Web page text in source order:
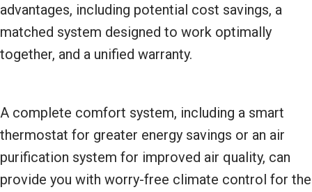
advantages, including potential cost savings, a
matched system designed to work optimally
together, and a unified warranty.
A complete comfort system, including a smart
thermostat for greater energy savings or an air
purification system for improved air quality, can
provide you with worry-free climate control for the